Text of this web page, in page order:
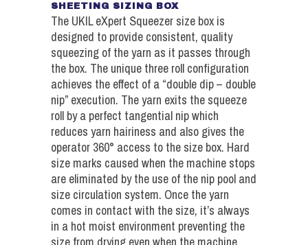
SHEETING SIZING BOX
The UKIL eXpert Squeezer size box is
designed to provide consistent, quality
squeezing of the yarn as it passes through
the box. The unique three roll configuration
achieves the effect of a “double dip – double
nip” execution. The yarn exits the squeeze
roll by a perfect tangential nip which
reduces yarn hairiness and also gives the
operator 360° access to the size box. Hard
size marks caused when the machine stops
are eliminated by the use of the nip pool and
size circulation system. Once the yarn
comes in contact with the size, it’s always
in a hot moist environment preventing the